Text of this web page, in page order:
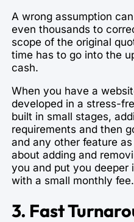
A wrong assumption
even thousands to
scope of the original
time has to go into the
cash.
When you have a
developed in a stress-
built in small stages,
requirements and then
and any other feature
about adding and
you and put you deeper
with a small monthly fee.
3. Fast